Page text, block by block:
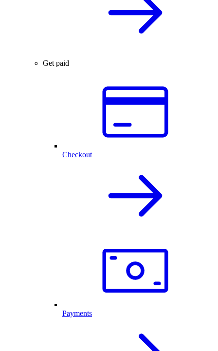
Get paid
Checkout
Payments